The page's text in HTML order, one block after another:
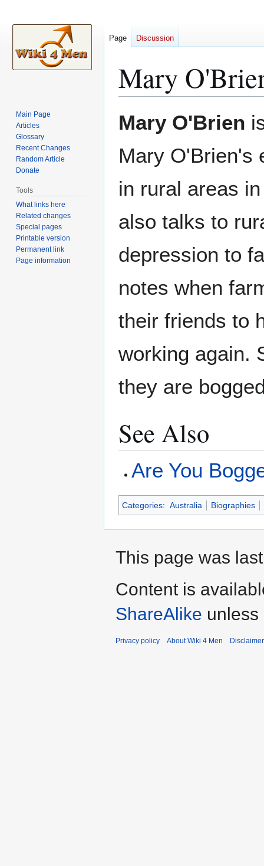
Mary
toto
Mary O'Brien
Mary O'Brien's
in rural areas
also talks to
depression to
notes when
their friends to
working again.
they are
See Also
Are You
Categories: Australia Biographies
Page Discussion
Main Page
Articles
Glossary
Recent Changes
Random Article
Donate
Tools
What links here
Related changes
Special pages
Printable version
Permanent link
Page information
This page was
Content is
ShareAlike
Privacy policy About Wiki 4 Men